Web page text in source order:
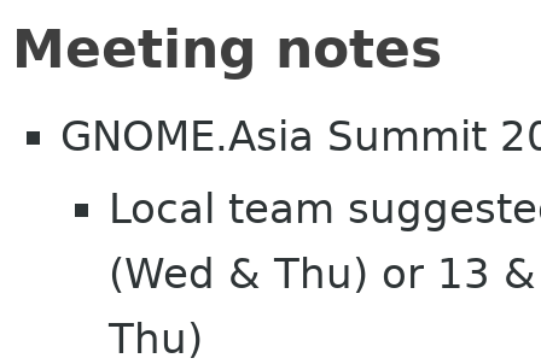
Meeting notes
GNOME.Asia Summit
Local team
(Wed & Thu) or 13
Thu)